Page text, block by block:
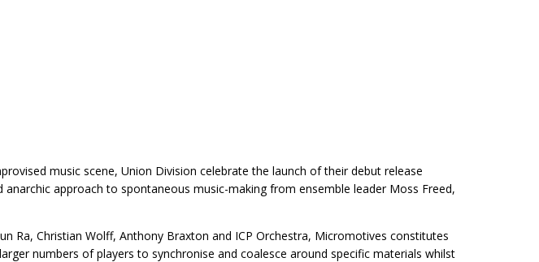
music scene, Union Division celebrate the launch of their debut release
approach to spontaneous music-making from ensemble leader Moss Freed,
Ra, Christian Wolff, Anthony Braxton and ICP Orchestra, Micromotives constitutes
numbers of players to synchronise and coalesce around specific materials whilst